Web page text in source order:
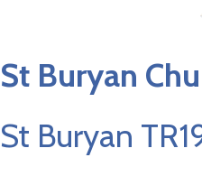
St Buryan
St Buryan